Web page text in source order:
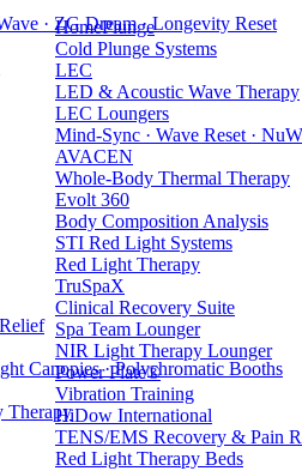
HomePlunge
Cold Plunge Systems
LEC
LED & Acoustic Wave Therapy
LEC Loungers
Mind-Sync · Wave Reset ·
AVACEN
Whole-Body Thermal Therapy
Evolt 360
Body Composition Analysis
STI Red Light Systems
Red Light Therapy
TruSpaX
Clinical Recovery Suite
Spa Team Lounger
NIR Light Therapy Lounger
Power Plate®
Vibration Training
HiDow International
TENS/EMS Recovery & Pain
Red Light Therapy Beds
· ZG Dream · Longevity Reset
Canopies · Polychromatic Booths
Therapy